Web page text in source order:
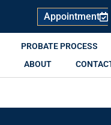
Appointment
PROBATE PROCESS
ABOUT